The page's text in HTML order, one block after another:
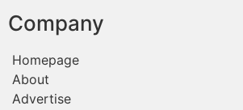
Company
Homepage
About
Advertise